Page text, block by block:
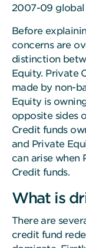
2007-09 global
Before
concerns are
distinction
Equity. Private
made by non-
Equity is
opposite sides
Credit funds
and Private
can arise when
Credit funds.
What is
There are
credit fund